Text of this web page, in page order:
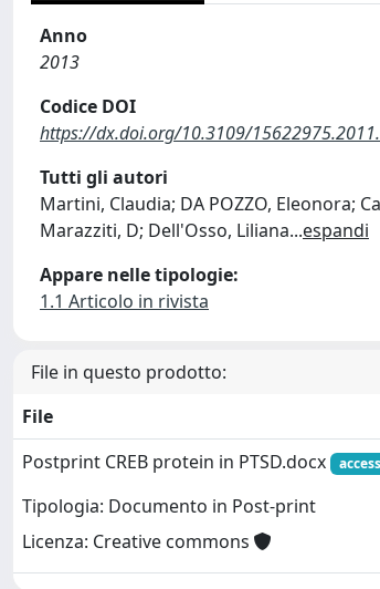
Anno
2013
Codice DOI
https://dx.doi.org/10.3109/
Tutti gli autori
Martini, Claudia; DA POZZO, Eleonora;
Marazziti, D; Dell'Osso, Liliana...espandi
Appare nelle tipologie:
1.1 Articolo in rivista
File in questo prodotto:
File
Postprint CREB protein in PTSD.docx
Tipologia: Documento in Post-print
Licenza: Creative commons